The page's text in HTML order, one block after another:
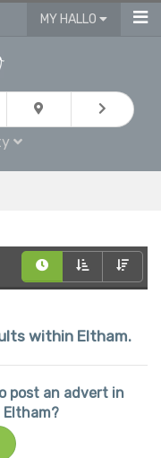
MY HALLO
within Eltham.
post an advert in